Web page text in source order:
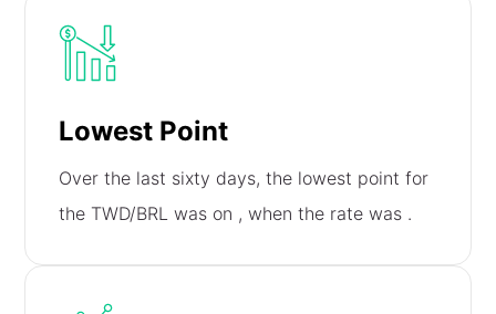
Lowest Point
Over the last sixty days, the lowest point for
the TWD/BRL was on , when the rate was .